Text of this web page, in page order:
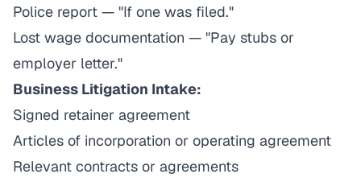
Police report — "If one was filed."
Lost wage documentation — "Pay stubs or
employer letter."
Business Litigation Intake:
Signed retainer agreement
Articles of incorporation or operating agreement
Relevant contracts or agreements